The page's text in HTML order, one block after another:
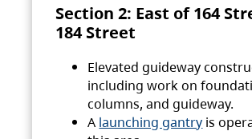
Section 2: East of 164
184 Street
Elevated guideway
including work on
columns, and guideway.
A launching gantry is